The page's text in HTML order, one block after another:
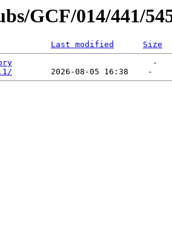
GCF/014/441/
Last modified
Size
                             -